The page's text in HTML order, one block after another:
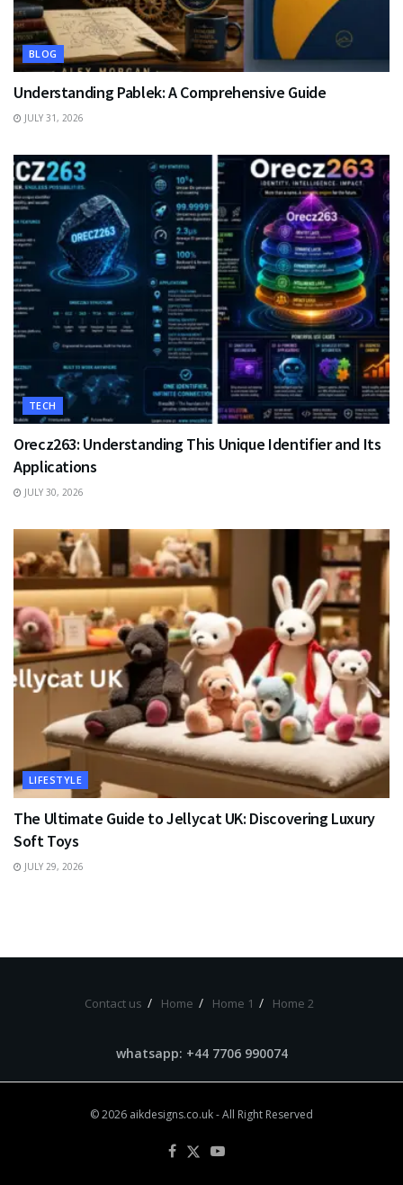
BLOG
Understanding Pablek: A Comprehensive Guide
JULY 31, 2026
TECH
Orecz263: Understanding This Unique Identifier and Its
Applications
JULY 30, 2026
LIFESTYLE
The Ultimate Guide to Jellycat UK: Discovering Luxury
Soft Toys
JULY 29, 2026
Contact us Home Home 1 Home 2
whatsapp: +44 7706 990074
© 2026 aikdesigns.co.uk- All Right Reserved